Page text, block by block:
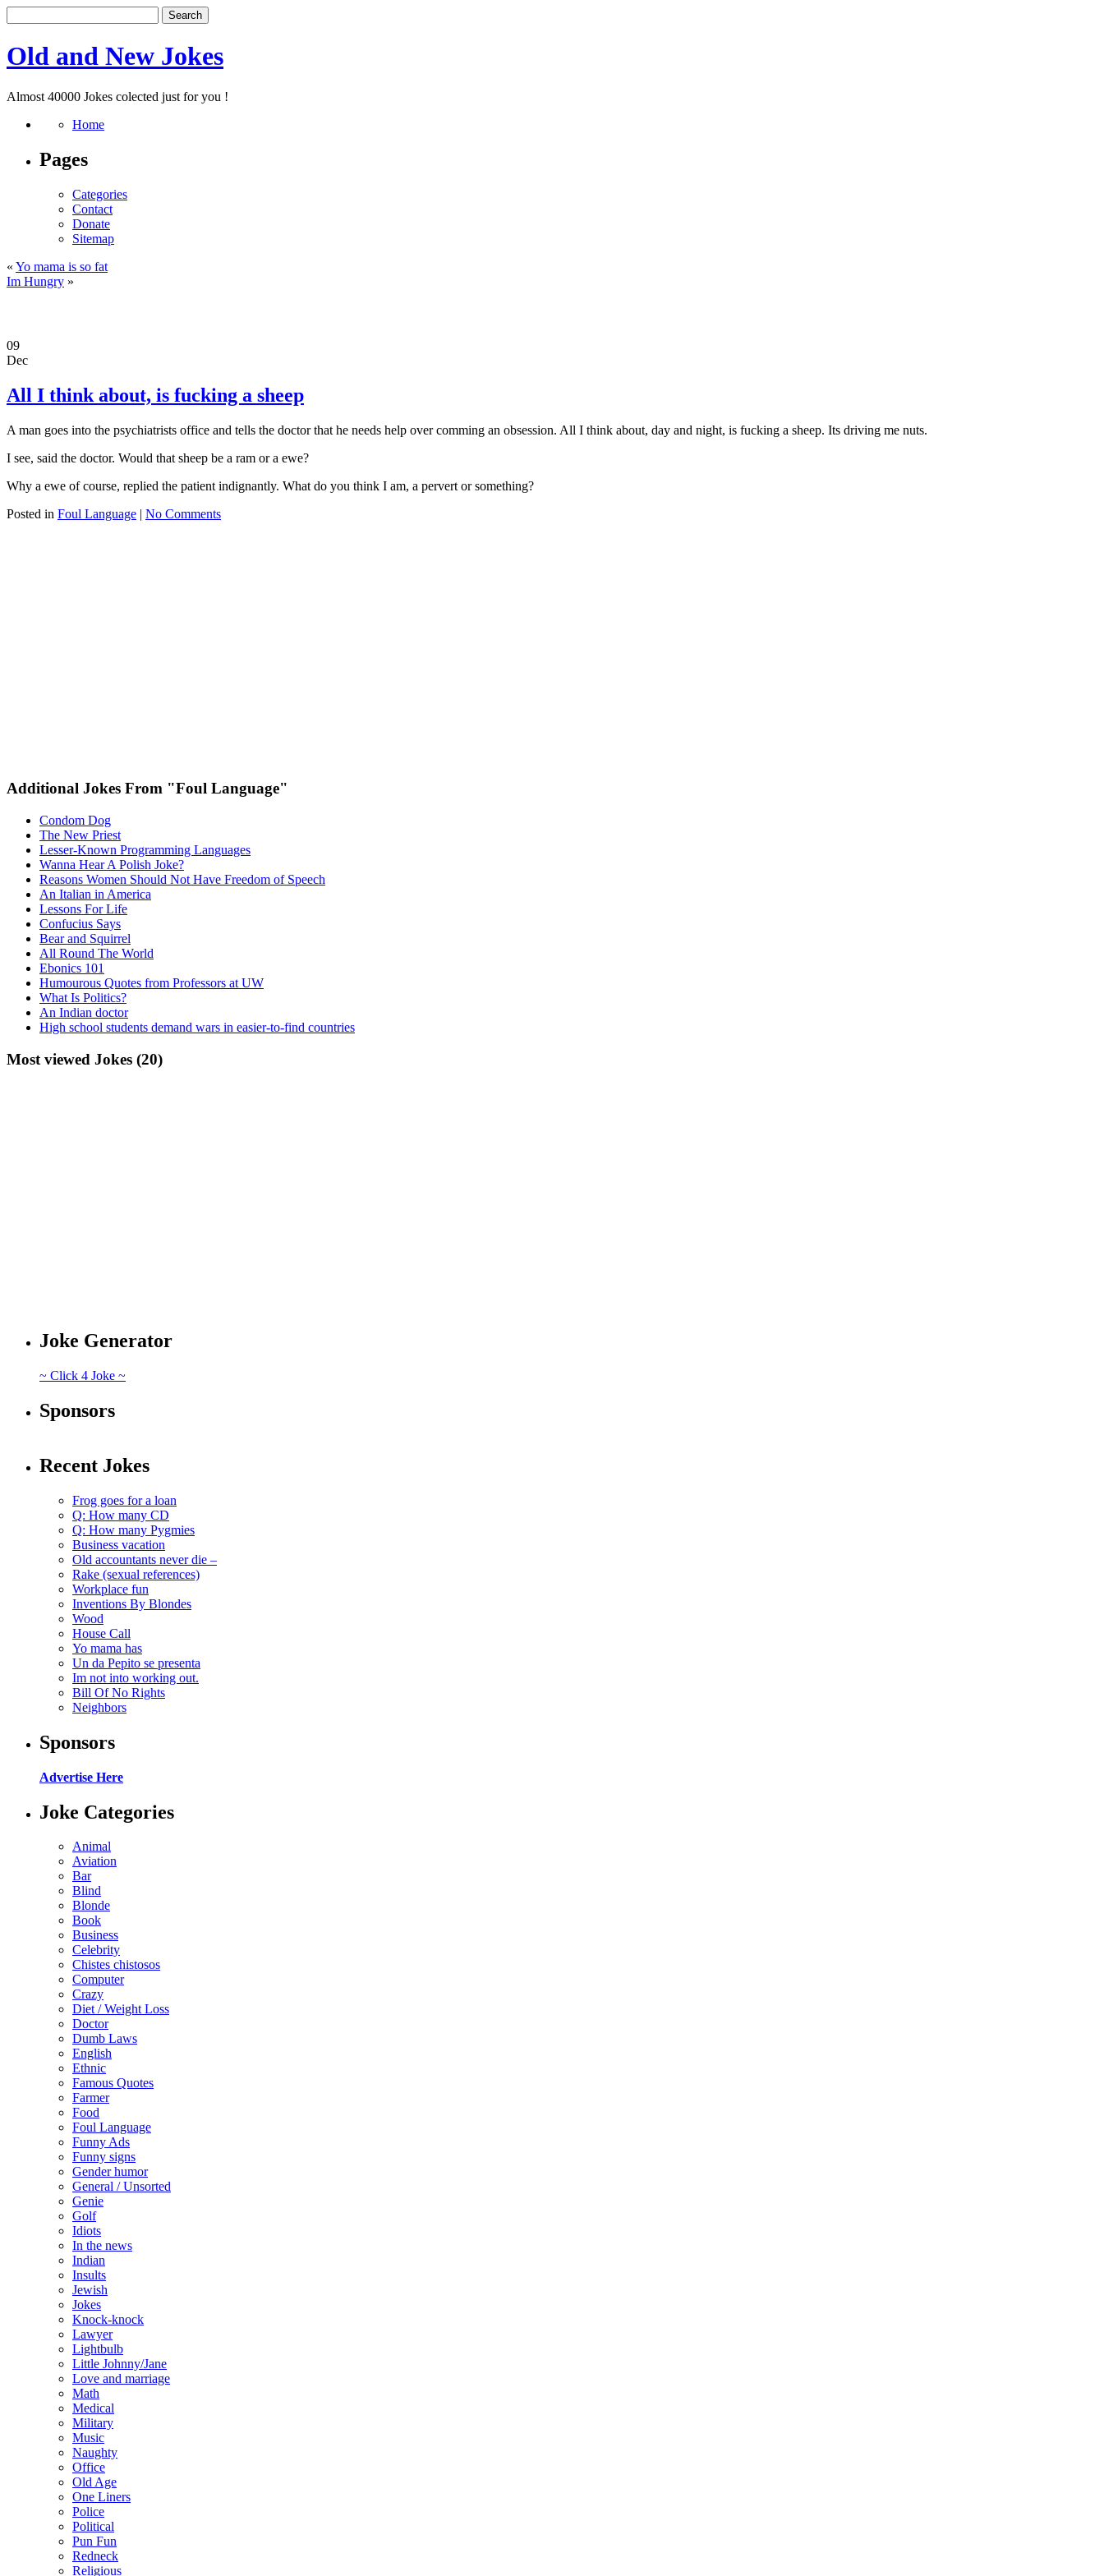
Old and New Jokes
Almost 40000 Jokes colected just for you !
Home
Pages
Categories
Contact
Donate
Sitemap
« Yo mama is so fat
Im Hungry »
09
Dec
All I think about, is fucking a sheep
A man goes into the psychiatrists office and tells the doctor that he needs help over comming an obsession. All I think about, day and night, is fucking a sheep. Its driving me nuts.
I see, said the doctor. Would that sheep be a ram or a ewe?
Why a ewe of course, replied the patient indignantly. What do you think I am, a pervert or something?
Posted in Foul Language | No Comments
Additional Jokes From "Foul Language"
Condom Dog
The New Priest
Lesser-Known Programming Languages
Wanna Hear A Polish Joke?
Reasons Women Should Not Have Freedom of Speech
An Italian in America
Lessons For Life
Confucius Says
Bear and Squirrel
All Round The World
Ebonics 101
Humourous Quotes from Professors at UW
What Is Politics?
An Indian doctor
High school students demand wars in easier-to-find countries
Most viewed Jokes (20)
Joke Generator
~ Click 4 Joke ~
Sponsors
Recent Jokes
Frog goes for a loan
Q: How many CD
Q: How many Pygmies
Business vacation
Old accountants never die –
Rake (sexual references)
Workplace fun
Inventions By Blondes
Wood
House Call
Yo mama has
Un da Pepito se presenta
Im not into working out.
Bill Of No Rights
Neighbors
Sponsors
Advertise Here
Joke Categories
Animal
Aviation
Bar
Blind
Blonde
Book
Business
Celebrity
Chistes chistosos
Computer
Crazy
Diet / Weight Loss
Doctor
Dumb Laws
English
Ethnic
Famous Quotes
Farmer
Food
Foul Language
Funny Ads
Funny signs
Gender humor
General / Unsorted
Genie
Golf
Idiots
In the news
Indian
Insults
Jewish
Jokes
Knock-knock
Lawyer
Lightbulb
Little Johnny/Jane
Love and marriage
Math
Medical
Military
Music
Naughty
Office
Old Age
One Liners
Police
Political
Pun Fun
Redneck
Religious